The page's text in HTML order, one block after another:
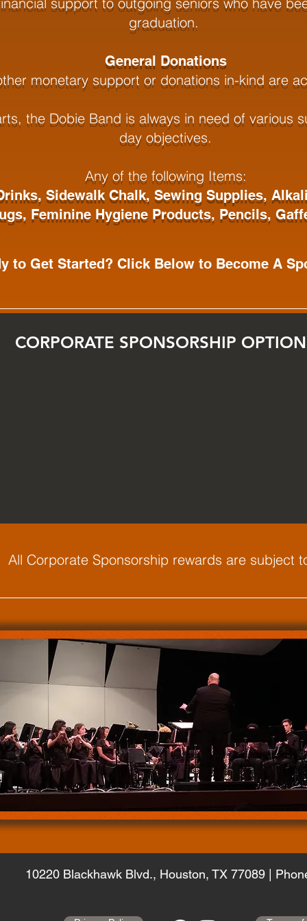
graduation.
General Donations
monetary support or donations in-kind are
the Dobie Band is always in need of various
day objectives.
Any of the following Items:
Sidewalk Chalk, Sewing Supplies,
Feminine Hygiene Products, Pencils,
to Get Started? Click Below to Become A
CORPORATE SPONSORSHIP
All Corporate Sponsorship rewards are subject
10220 Blackhawk Blvd., Houston, TX 77089 |